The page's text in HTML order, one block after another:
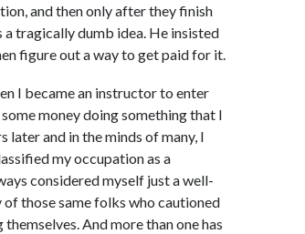
and then only after they finish
tragically dumb idea. He insisted
figure out a way to get paid for it.
I became an instructor to enter
money doing something that I
later and in the minds of many, I
my occupation as a
considered myself just a well-
those same folks who cautioned
And more than one has